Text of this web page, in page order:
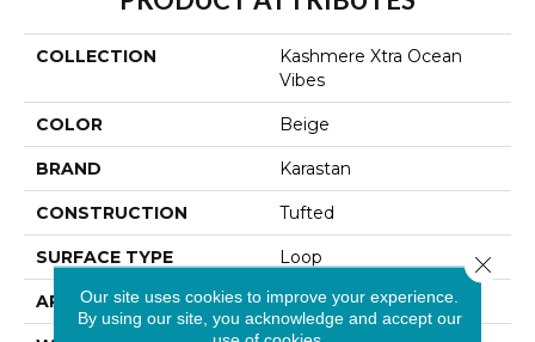
COLLECTION
Kashmere Xtra Ocean
Vibes
COLOR Beige
BRAND Karastan
CONSTRUCTION Tufted
SURFACE TYPE Loop
APPLICATION Residential
Our site uses cookies to improve your experience.
By using our site, you acknowledge and accept our
Close